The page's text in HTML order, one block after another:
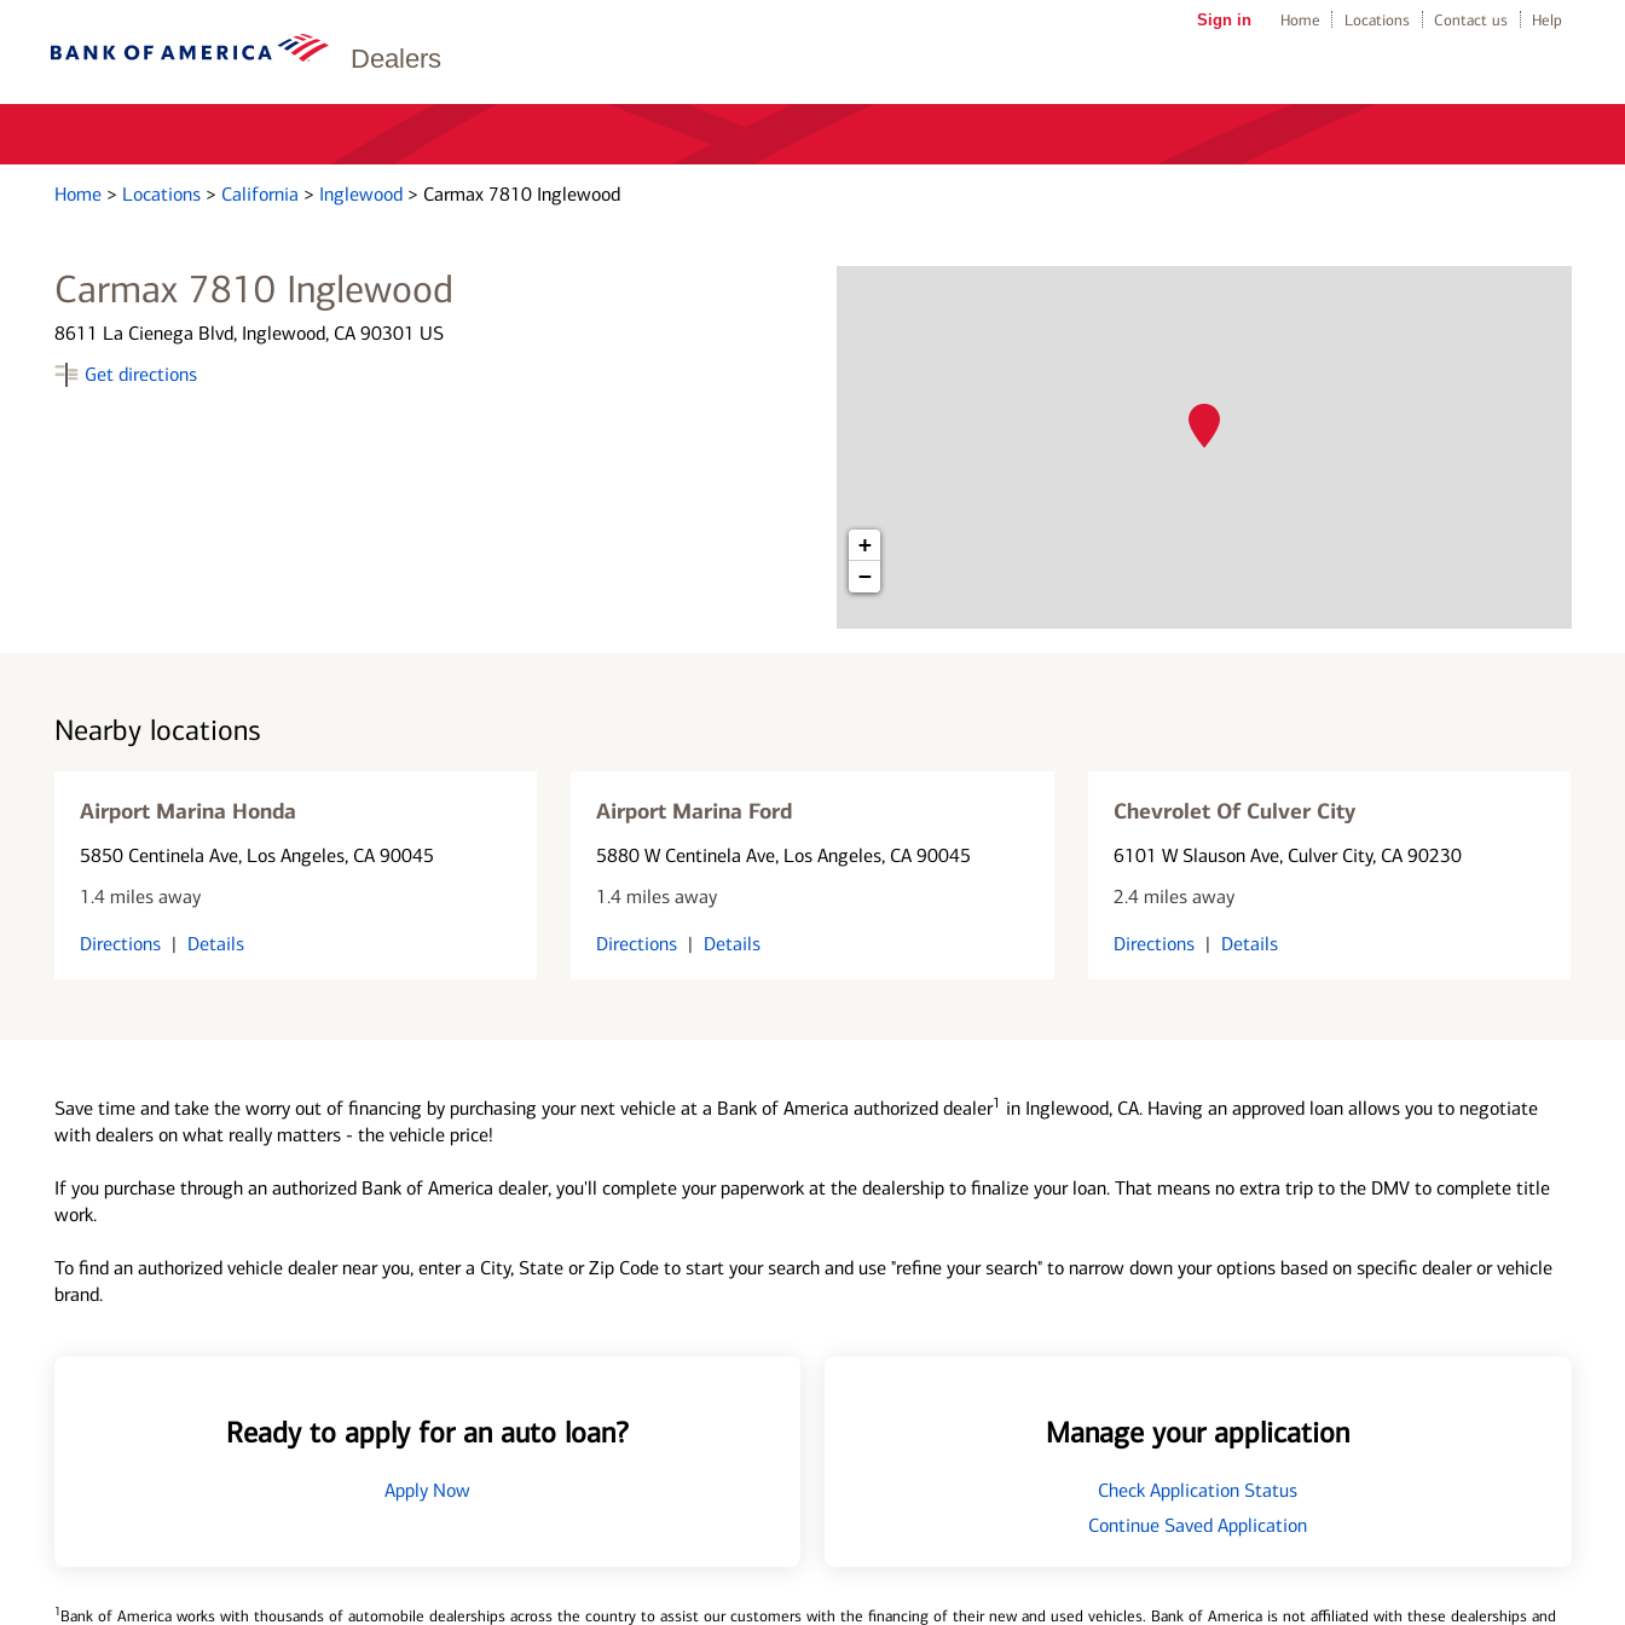
Dealers
Sign in Home Locations Contact us Help
Home > Locations > California > Inglewood > Carmax 7810 Inglewood
Carmax 7810 Inglewood
8611 La Cienega Blvd, Inglewood, CA 90301 US
Get directions
+
−
Nearby locations
Airport Marina Honda
5850 Centinela Ave, Los Angeles, CA 90045
1.4 miles away
Directions | Details
Airport Marina Ford
5880 W Centinela Ave, Los Angeles, CA 90045
1.4 miles away
Directions | Details
Chevrolet Of Culver City
6101 W Slauson Ave, Culver City, CA 90230
2.4 miles away
Directions | Details
Save time and take the worry out of financing by purchasing your next vehicle at a Bank of America authorized dealer1 in Inglewood, CA. Having an approved loan allows you to negotiate
with dealers on what really matters - the vehicle price!
If you purchase through an authorized Bank of America dealer, you'll complete your paperwork at the dealership to finalize your loan. That means no extra trip to the DMV to complete title
work.
To find an authorized vehicle dealer near you, enter a City, State or Zip Code to start your search and use "refine your search" to narrow down your options based on specific dealer or vehicle
brand.
Ready to apply for an auto loan?
Apply Now
Manage your application
Check Application Status
Continue Saved Application
1Bank of America works with thousands of automobile dealerships across the country to assist our customers with the financing of their new and used vehicles. Bank of America is not affiliated with these dealerships and